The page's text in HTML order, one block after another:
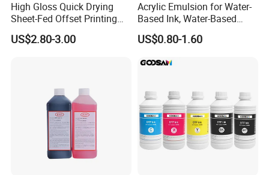
High Gloss Quick Drying
Sheet-Fed Offset Printing
Ink Most Competitive Price
of Offset Ink
US$2.80-3.00
Acrylic Emulsion for Water-
Based Ink, Water-Based
Gloss Oil
US$0.80-1.60